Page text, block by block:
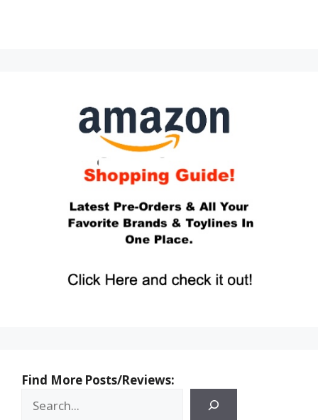
Find More Posts/Reviews: